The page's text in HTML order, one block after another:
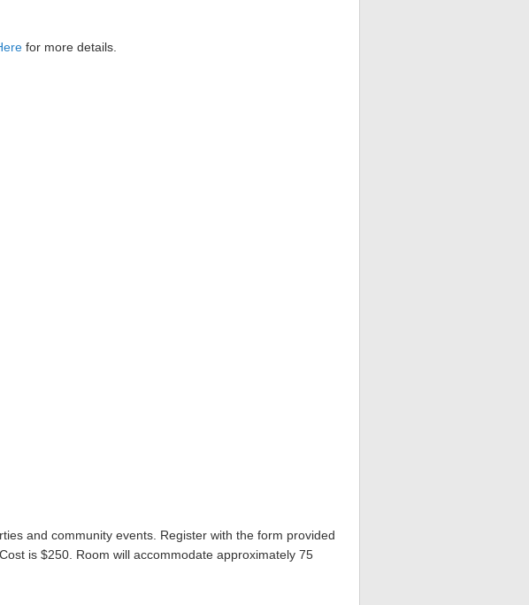
for more details.
and community events. Register with the form provided
is $250. Room will accommodate approximately 75